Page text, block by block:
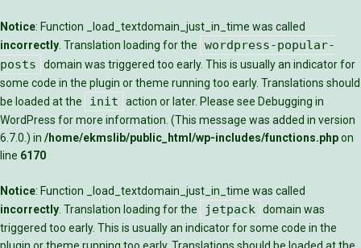
Notice: Function _load_textdomain_just_in_time was called
incorrectly . Translation loading for the
wordpress-popular-
posts
domain was triggered too early. This is usually an indicator for
some code in the plugin or theme running too early. Translations should
be loaded at the
init action or later. Please see Debugging in
WordPress for more information. (This message was added in version
6.7.0.) in /home/ekmslib/public_html/wp-includes/functions.phpon
line 6170
Notice: Function _load_textdomain_just_in_time was called
incorrectly . Translation loading for the jetpack domain was
triggered too early. This is usually an indicator for some code in the